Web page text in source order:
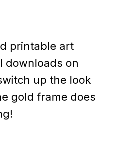
printable art
downloads on
up the look
gold frame does